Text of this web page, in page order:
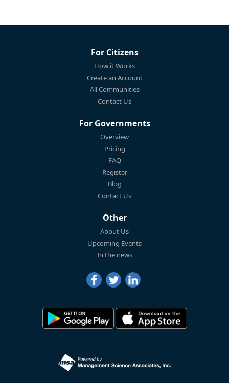
For Citizens
How it Works
Create an Account
All Communities
Contact Us
For Governments
Overview
Pricing
FAQ
Register
Blog
Contact Us
Other
About Us
Upcoming Events
In the news